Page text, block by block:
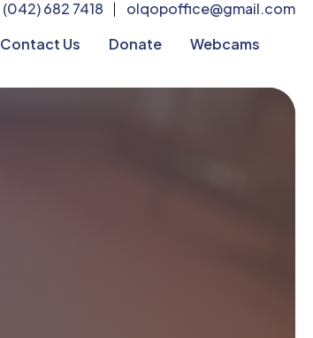
(042) 682 7418 |
olqopoffice@gmail.com
Contact Us Donate
Webcams